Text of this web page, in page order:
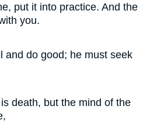
put it into practice. And the
you.
and do good; he must seek
death, but the mind of the